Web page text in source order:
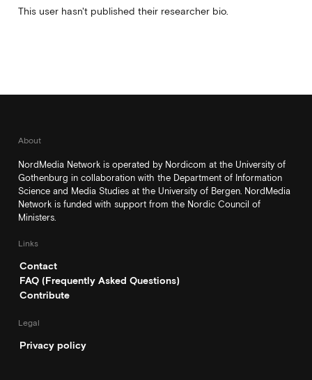
This user hasn't published their researcher bio.
About
NordMedia Network is operated by Nordicom at the University of
Gothenburg in collaboration with the Department of Information
Science and Media Studies at the University of Bergen. NordMedia
Network is funded with support from the Nordic Council of
Ministers.
Links
Contact
FAQ (Frequently Asked Questions)
Contribute
Legal
Privacy policy